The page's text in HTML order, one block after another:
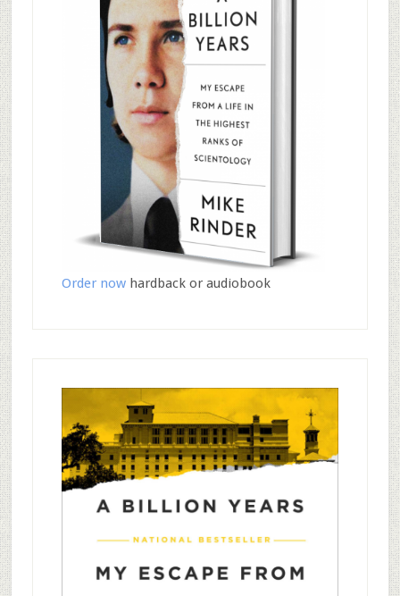
Order nowhardback or audiobook